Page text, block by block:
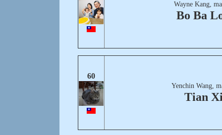
Wayne Kang,
Bo Ba
60
Yenchin Wang,
Tian